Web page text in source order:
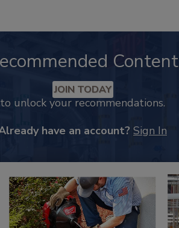
Content
JOIN TODAY
to unlock your recommendations.
have an account? Sign In